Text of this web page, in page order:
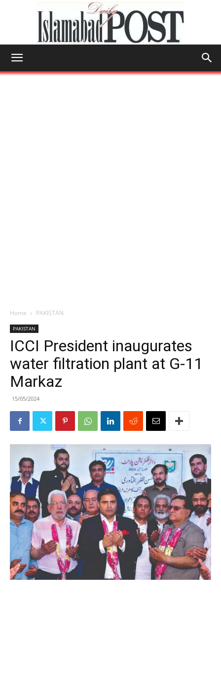
Home PAKISTAN
PAKISTAN
ICCI President inaugurates
water filtration plant at G-11
Markaz
15/05/2024